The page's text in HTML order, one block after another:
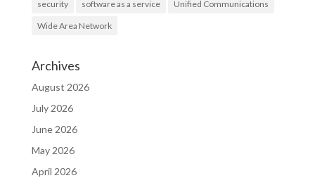
security software as a service Unified Communications
Wide Area Network
Archives
August 2026
July 2026
June 2026
May 2026
April 2026